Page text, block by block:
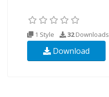
1 Style 32Downloads
Download